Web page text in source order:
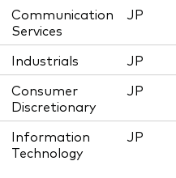
Communication
Services
JP
Industrials
JP
Consumer
Discretionary
JP
Information
Technology
JP